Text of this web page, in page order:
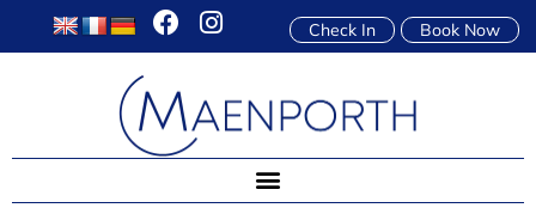
Book Now
Check In